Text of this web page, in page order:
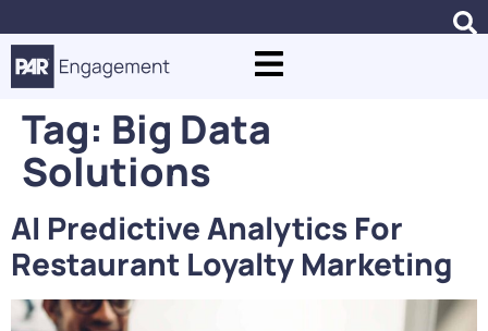
Tag: Big Data
Solutions
AI Predictive Analytics For
Restaurant Loyalty Marketing